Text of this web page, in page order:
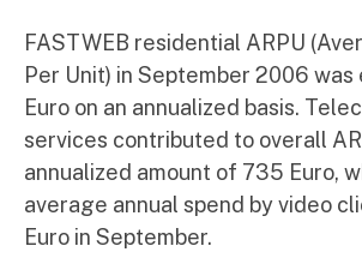
FASTWEB residential ARPU
Per Unit) in September 2006
Euro on an annualized basis.
services contributed to overall
annualized amount of 735 Euro,
average annual spend by video
Euro in September.